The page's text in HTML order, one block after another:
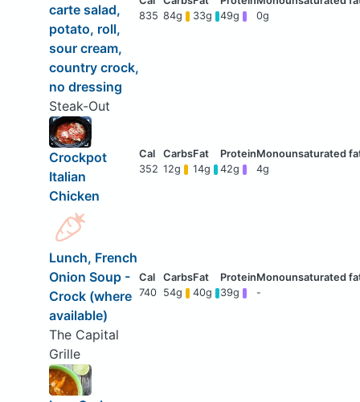
carte salad,
potato, roll,
sour cream,
country crock,
no dressing
Steak-Out
835 84g 33g 49g 0g
Crockpot
Italian
Chicken
352 12g 14g 42g 4g
Lunch, French
Onion Soup -
Crock (where
available)
The Capital
Grille
740 54g 40g 39g -